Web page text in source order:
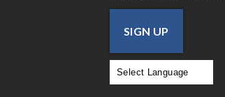
SIGN UP